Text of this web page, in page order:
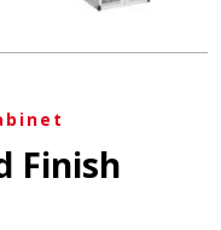
Finish